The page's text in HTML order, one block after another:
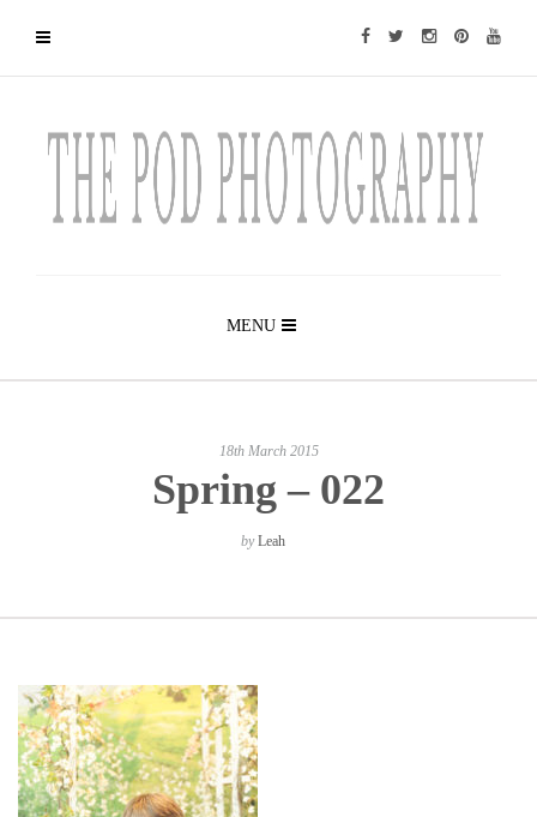
MENU
18th March 2015
Spring – 022
byLeah